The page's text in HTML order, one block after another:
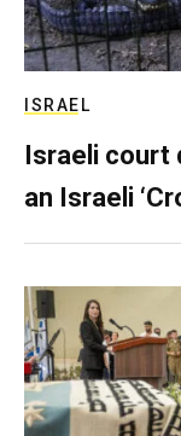
ISRAEL
Israeli court
an Israeli